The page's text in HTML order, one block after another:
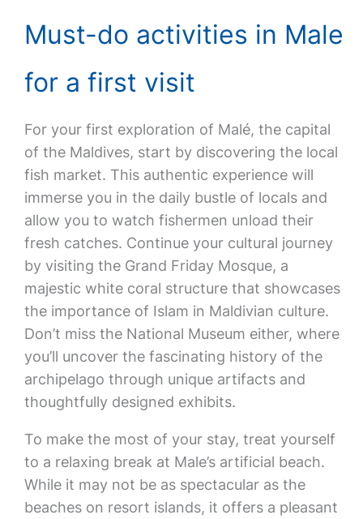
Must-do activities in Male
for a first visit
For your first exploration of Malé, the capital
of the Maldives, start by discovering the local
fish market. This authentic experience will
immerse you in the daily bustle of locals and
allow you to watch fishermen unload their
fresh catches. Continue your cultural journey
by visiting the Grand Friday Mosque, a
majestic white coral structure that showcases
the importance of Islam in Maldivian culture.
Don’t miss the National Museum either, where
you’ll uncover the fascinating history of the
archipelago through unique artifacts and
thoughtfully designed exhibits.
To make the most of your stay, treat yourself
to a relaxing break at Male’s artificial beach.
While it may not be as spectacular as the
beaches on resort islands, it offers a pleasant